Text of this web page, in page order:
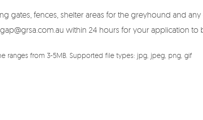
fences, shelter areas for the greyhound and
within 24 hours for your application to
ranges from 3-5MB. Supported file types: jpg, jpeg, png, gif